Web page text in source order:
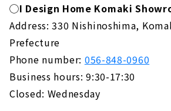
◯I Design Home Komaki
Address: 330 Nishinoshima,
Prefecture
Phone number: 056-848-0960
Business hours: 9:30-17:30
Closed: Wednesday